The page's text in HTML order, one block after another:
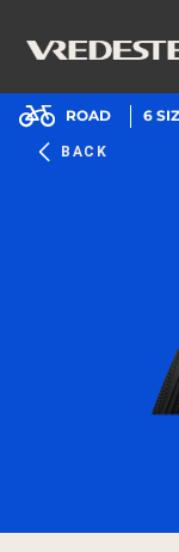
BACK
ROAD 6